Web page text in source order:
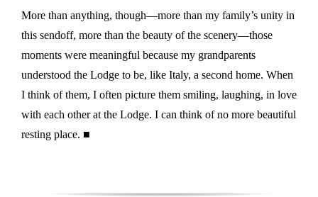
More than anything, though—more than my family’s unity in
this sendoff, more than the beauty of the scenery—those
moments were meaningful because my grandparents
understood the Lodge to be, like Italy, a second home. When
I think of them, I often picture them smiling, laughing, in love
with each other at the Lodge. I can think of no more beautiful
resting place. ■